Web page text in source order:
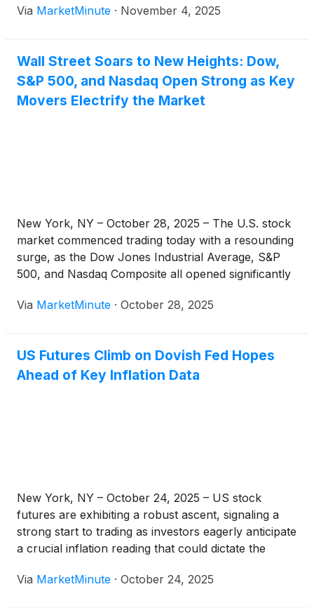
gains seen in October. While the immediate trigger
Via MarketMinute · November 4, 2025
Wall Street Soars to New Heights: Dow,
S&P 500, and Nasdaq Open Strong as Key
Movers Electrify the Market
New York, NY – October 28, 2025 – The U.S. stock
market commenced trading today with a resounding
surge, as the Dow Jones Industrial Average, S&P
500, and Nasdaq Composite all opened significantly
territory. This robust opening signals a continuation
Via MarketMinute · October 28, 2025
US Futures Climb on Dovish Fed Hopes
Ahead of Key Inflation Data
New York, NY – October 24, 2025 – US stock
futures are exhibiting a robust ascent, signaling a
strong start to trading as investors eagerly anticipate
a crucial inflation reading that could dictate the
optimism is largely fueled by a confluence of
Via MarketMinute · October 24, 2025